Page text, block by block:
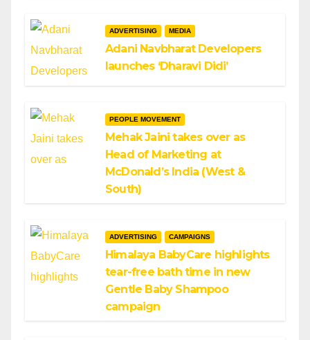
ADVERTISING MEDIA
Adani Navbharat Developers
launches ‘Dharavi Didi’
PEOPLE MOVEMENT
Mehak Jaini takes over as
Head of Marketing at
McDonald’s India (West &
South)
ADVERTISING CAMPAIGNS
Himalaya BabyCare highlights
tear-free bath time in new
Gentle Baby Shampoo
campaign